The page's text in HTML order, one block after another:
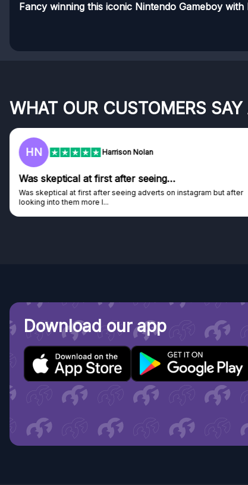
Fancy winning this iconic Nintendo Gameboy
WHAT OUR CUSTOMERS
HN Harrison Nolan
Was skeptical at first after seeing…
Was skeptical at first after seeing adverts on instagram but after
looking into them more I...
Download our app